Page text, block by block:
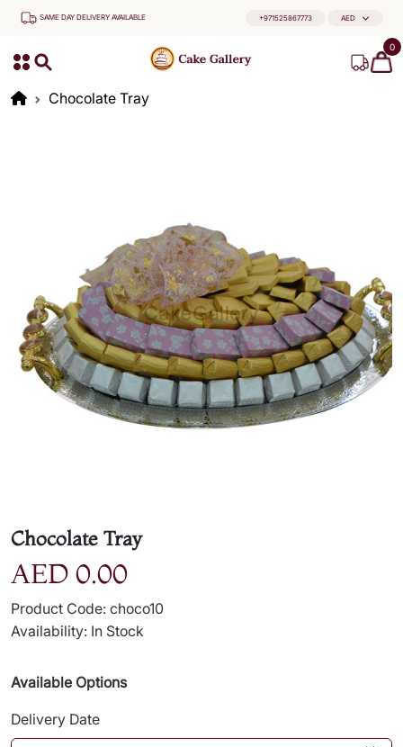
SAME DAY DELIVERY AVAILABLE +971525867773 AED
0
Chocolate Tray
Chocolate Tray
AED 0.00
Product Code: choco10
Availability: In Stock
Available Options
Delivery Date